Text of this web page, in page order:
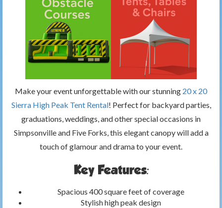
Make your event unforgettable with our stunning 20 x 20
Sierra High Peak Tent Rental! Perfect for backyard parties,
graduations, weddings, and other special occasions in
Simpsonville and Five Forks, this elegant canopy will add a
touch of glamour and drama to your event.
Key Features:
Spacious 400 square feet of coverage
Stylish high peak design